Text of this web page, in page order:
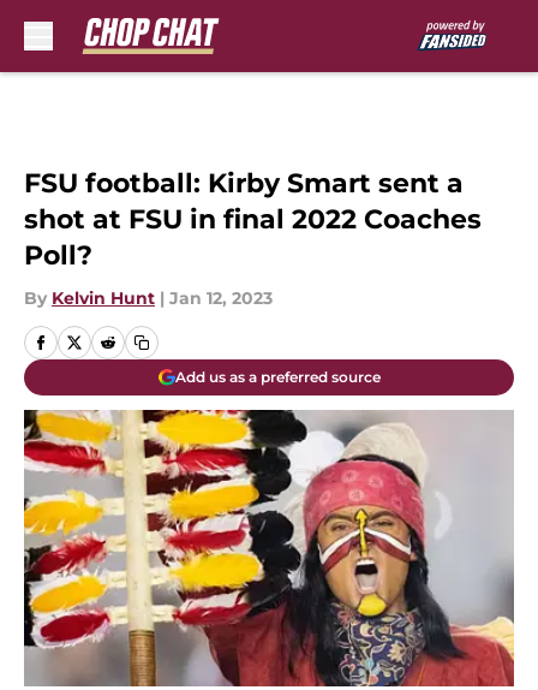
FSU football: Kirby Smart sent a
shot at FSU in final 2022 Coaches
Poll?
By Kelvin Hunt | Jan 12, 2023
Add us as a preferred source